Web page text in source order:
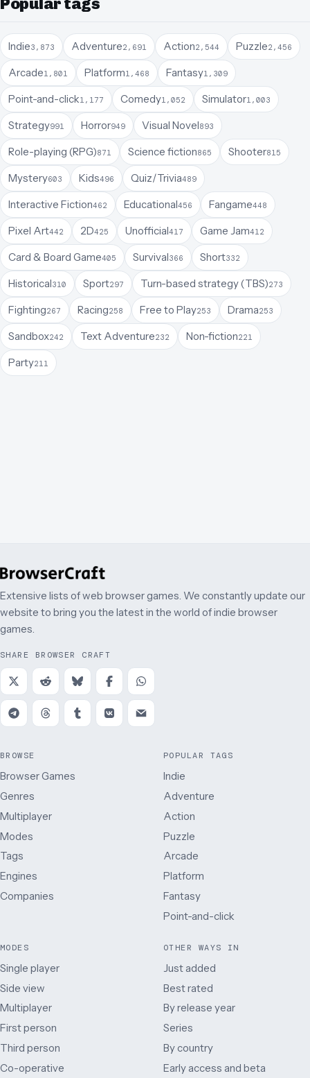
Indie3,873 Adventure2,691 Action2,544 Puzzle2,456
Arcade1,801 Platform1,468 Fantasy1,309
Point-and-click1,177 Comedy1,052 Simulator1,003
Strategy991 Horror949 Visual Novel893
Role-playing (RPG)871 Science fiction865 Shooter815
Mystery603 Kids496 Quiz/Trivia489
Interactive Fiction462 Educational456 Fangame448
Pixel Art442 2D425 Unofficial417 Game Jam412
Card & Board Game405 Survival366 Short332
Historical310 Sport297 Turn-based strategy (TBS)273
Fighting267 Racing258 Free to Play253 Drama253
Sandbox242 Text Adventure232 Non-fiction221
Party211
Extensive lists of web browser games. We constantly update our
website to bring you the latest in the world of indie browser
games.
SHARE BROWSER CRAFT
BROWSE
Browser Games
Genres
Multiplayer
Modes
Tags
Engines
Companies
POPULAR TAGS
Indie
Adventure
Action
Puzzle
Arcade
Platform
Fantasy
Point-and-click
MODES
Single player
Side view
Multiplayer
First person
Third person
Co-operative
OTHER WAYS IN
Just added
Best rated
By release year
Series
By country
Early access and beta